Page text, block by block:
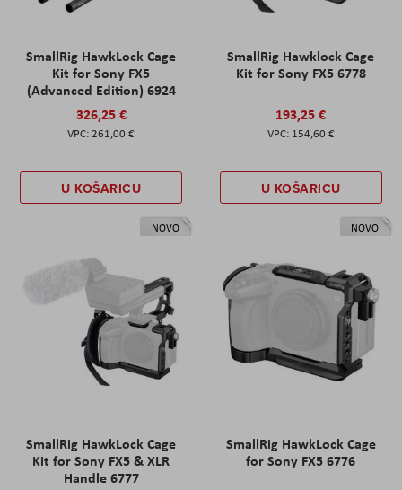
SmallRig HawkLock Cage
Kit for Sony FX5
(Advanced Edition) 6924
326,25 €
261,00 €
U KOŠARICU
SmallRig Hawklock Cage
Kit for Sony FX5 6778
193,25 €
154,60 €
U KOŠARICU
NOVO
SmallRig HawkLock Cage
Kit for Sony FX5 & XLR
Handle 6777
NOVO
SmallRig HawkLock Cage
for Sony FX5 6776